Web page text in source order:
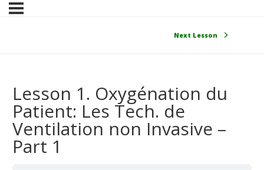
Next Lesson
Lesson 1. Oxygénation du
Patient: Les Tech. de
Ventilation non Invasive –
Part 1